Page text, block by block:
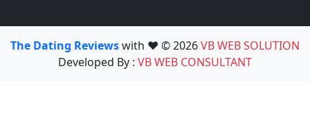
The Dating Reviewswith ❤️ © 2026VB WEB SOLUTION
Developed By : VB WEB CONSULTANT